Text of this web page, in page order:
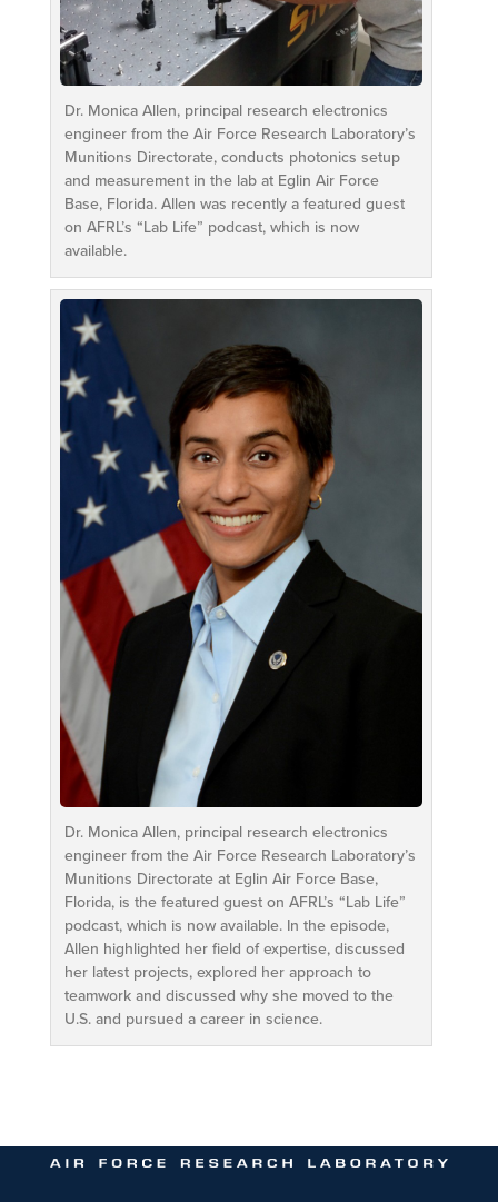
Dr. Monica Allen, principal research electronics
engineer from the Air Force Research Laboratory’s
Munitions Directorate, conducts photonics setup
and measurement in the lab at Eglin Air Force
Base, Florida. Allen was recently a featured guest
on AFRL’s “Lab Life” podcast, which is now
available.
Dr. Monica Allen, principal research electronics
engineer from the Air Force Research Laboratory’s
Munitions Directorate at Eglin Air Force Base,
Florida, is the featured guest on AFRL’s “Lab Life”
podcast, which is now available. In the episode,
Allen highlighted her field of expertise, discussed
her latest projects, explored her approach to
teamwork and discussed why she moved to the
U.S. and pursued a career in science.